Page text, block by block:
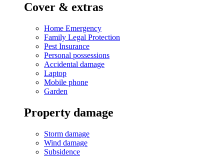
Cover & extras
Home Emergency
Family Legal Protection
Pest Insurance
Personal possessions
Accidental damage
Laptop
Mobile phone
Garden
Property damage
Storm damage
Wind damage
Subsidence